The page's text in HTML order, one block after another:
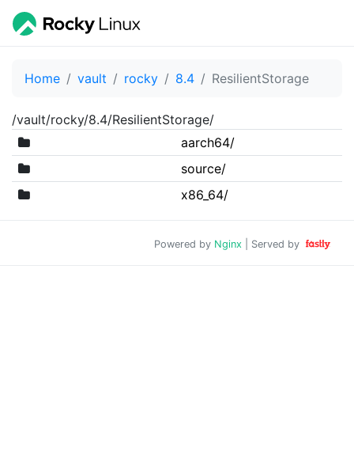
Home vault rocky 8.4 ResilientStorage
/vault/rocky/8.4/ResilientStorage/
aarch64/
source/
x86_64/
Powered by Nginx | Served by